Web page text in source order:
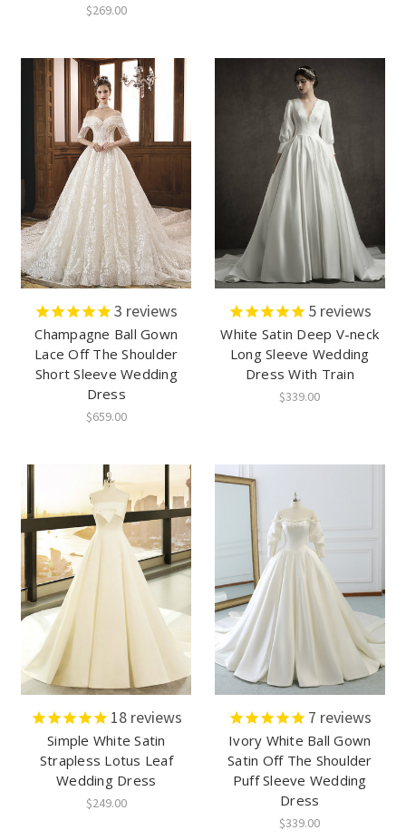
$269.00
3 reviews
Champagne Ball Gown
Lace Off The Shoulder
Short Sleeve Wedding
Dress
$659.00
5reviews
White Satin Deep V-neck
Long Sleeve Wedding
Dress With Train
$339.00
18reviews
Simple White Satin
Strapless Lotus Leaf
Wedding Dress
$249.00
7 reviews
Ivory White Ball Gown
Satin Off The Shoulder
Puff Sleeve Wedding
Dress
$339.00